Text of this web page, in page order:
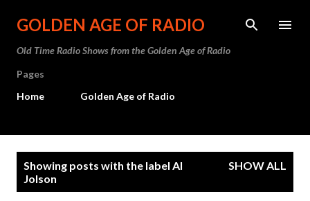
Skip to main content
GOLDEN AGE OF RADIO
Old Time Radio Shows from the Golden Age of Radio
Pages
Home
Golden Age of Radio
Showing posts with the label Al
Jolson
SHOW ALL